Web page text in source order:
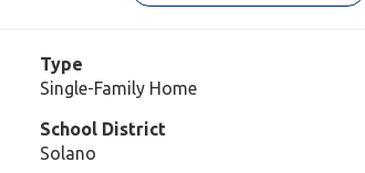
Type
Single-Family Home
School District
Solano